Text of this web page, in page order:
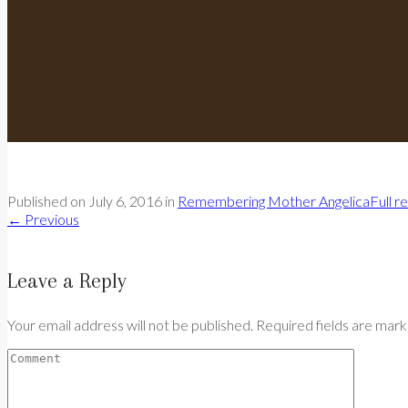
Published on July 6, 2016 in Remembering Mother AngelicaFull
← Previous
Leave a Reply
Your email address will not be published. Required fields are